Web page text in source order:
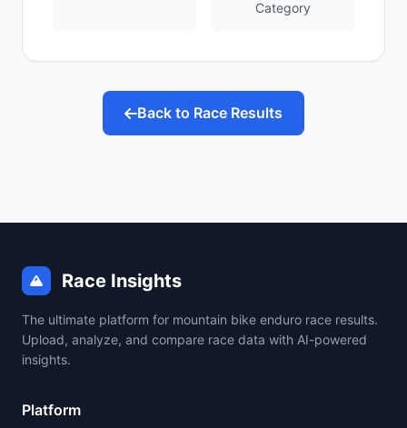
Category
Back to Race Results
Race Insights
The ultimate platform for mountain bike enduro race results.
Upload, analyze, and compare race data with AI-powered
insights.
Platform